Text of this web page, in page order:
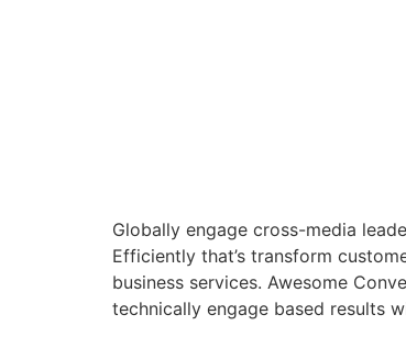
Globally engage cross-media
Efficiently that’s transform
business services. Awesome
technically engage based results